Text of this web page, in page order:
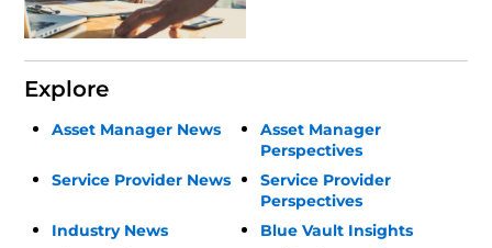
Explore
Asset Manager News
Asset Manager
Perspectives
Service Provider News
Service Provider
Perspectives
Industry News
Blue Vault Insights